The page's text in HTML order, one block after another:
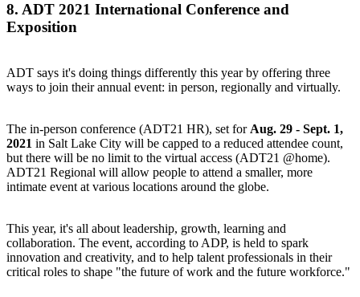
8. ADT 2021 International Conference and
Exposition
ADT says it's doing things differently this year by offering three
ways to join their annual event: in person, regionally and virtually.
The in-person conference (ADT21 HR), set for Aug. 29 - Sept. 1,
2021 in Salt Lake City will be capped to a reduced attendee count,
but there will be no limit to the virtual access (ADT21 @home).
ADT21 Regional will allow people to attend a smaller, more
intimate event at various locations around the globe.
This year, it's all about leadership, growth, learning and
collaboration. The event, according to ADP, is held to spark
innovation and creativity, and to help talent professionals in their
critical roles to shape "the future of work and the future workforce."